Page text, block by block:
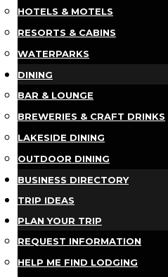
HOTELS & MOTELS
RESORTS & CABINS
WATERPARKS
DINING
BAR & LOUNGE
BREWERIES & CRAFT DRINKS
LAKESIDE DINING
OUTDOOR DINING
BUSINESS DIRECTORY
TRIP IDEAS
PLAN YOUR TRIP
REQUEST INFORMATION
HELP ME FIND LODGING